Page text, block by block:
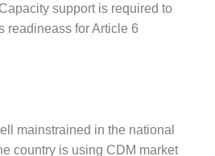
support is required to
readineass for Article 6
mainstrained in the national
country is using CDM market